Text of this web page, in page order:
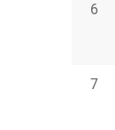
6
7